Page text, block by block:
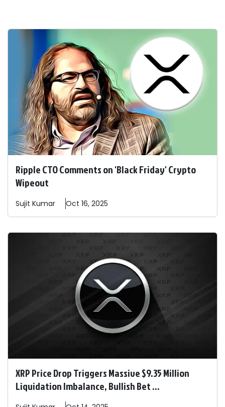
Ripple CTO Comments on 'Black Friday' Crypto
Wipeout
Sujit Kumar Oct 16, 2025
XRP Price Drop Triggers Massive $9.35 Million
Liquidation Imbalance, Bullish Bet ...